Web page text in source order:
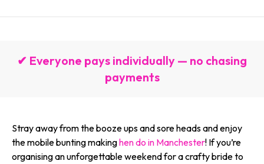
✔ Everyone pays individually — no chasing
payments
Stray away from the booze ups and sore heads and enjoy
the mobile bunting makinghen do in Manchester! If you’re
organising an unforgettable weekend for a crafty bride to